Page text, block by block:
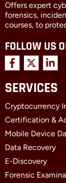
Offers expert
forensics,
courses, to
FOLLOW US
F
a
c
e
o
o
k
-
f
X
-
t
w
t
t
e
r
L
i
n
k
d
i
n
-
i
SERVICES
Cryptocurrency
Certification &
Mobile Device
Data Recovery
E-Discovery
Forensic